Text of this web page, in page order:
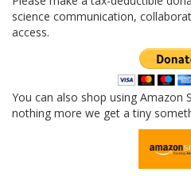
science communication,
access.
You can also shop using Amazon
nothing more we get a tiny